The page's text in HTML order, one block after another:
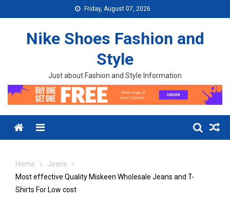
Friday, August 07, 2026
Nike Shoes Fashion and
Style
Just about Fashion and Style Information
Menu
Home
Jeans
Most effective Quality Miskeen Wholesale Jeans and T-
Shirts For Low cost